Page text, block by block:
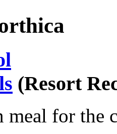
(Resort
for the